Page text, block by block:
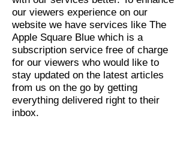
our viewers experience on our
website we have services like The
Apple Square Blue which is a
subscription service free of charge
for our viewers who would like to
stay updated on the latest articles
from us on the go by getting
everything delivered right to their
inbox.